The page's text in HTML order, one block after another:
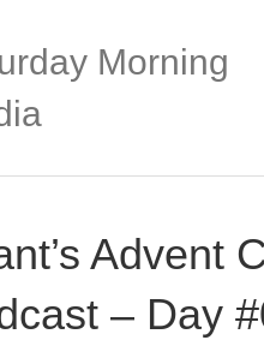
Morning
Advent
– Day